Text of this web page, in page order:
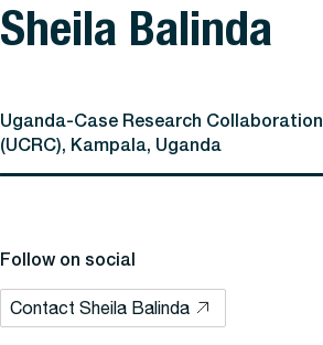
Sheila Balinda
Uganda-Case Research Collaboration
(UCRC), Kampala, Uganda
Follow on social
Contact Sheila Balinda